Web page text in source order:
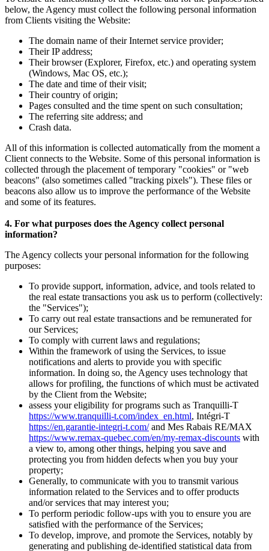
below, the Agency must collect the following personal information
from Clients visiting the Website:
The domain name of their Internet service provider;
Their IP address;
Their browser (Explorer, Firefox, etc.) and operating system
(Windows, Mac OS, etc.);
The date and time of their visit;
Their country of origin;
Pages consulted and the time spent on such consultation;
The referring site address; and
Crash data.
All of this information is collected automatically from the moment a
Client connects to the Website. Some of this personal information is
collected through the placement of temporary "cookies" or "web
beacons" (also sometimes called "tracking pixels"). These files or
beacons also allow us to improve the performance of the Website
and some of its features.
4. For what purposes does the Agency collect personal
information?
The Agency collects your personal information for the following
purposes:
To provide support, information, advice, and tools related to
the real estate transactions you ask us to perform (collectively:
the "Services");
To carry out real estate transactions and be remunerated for
our Services;
To comply with current laws and regulations;
Within the framework of using the Services, to issue
notifications and alerts to provide you with specific
information. In doing so, the Agency uses technology that
allows for profiling, the functions of which must be activated
by the Client from the Website;
assess your eligibility for programs such as Tranquilli-T
https://www.tranquilli-t.com/index_en.html, Intégri-T
https://en.garantie-integri-t.com/and Mes Rabais RE/MAX
https://www.remax-quebec.com/en/my-remax-discounts with
a view to, among other things, helping you save and
protecting you from hidden defects when you buy your
property;
Generally, to communicate with you to transmit various
information related to the Services and to offer products
and/or services that may interest you;
To perform periodic follow-ups with you to ensure you are
satisfied with the performance of the Services;
To develop, improve, and promote the Services, notably by
generating and publishing de-identified statistical data from